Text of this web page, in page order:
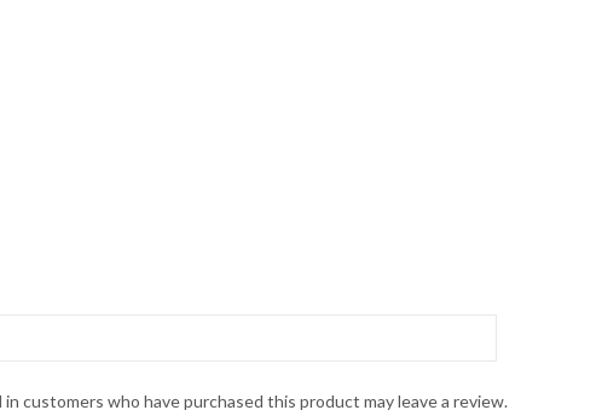
in customers who have purchased this product may leave a review.